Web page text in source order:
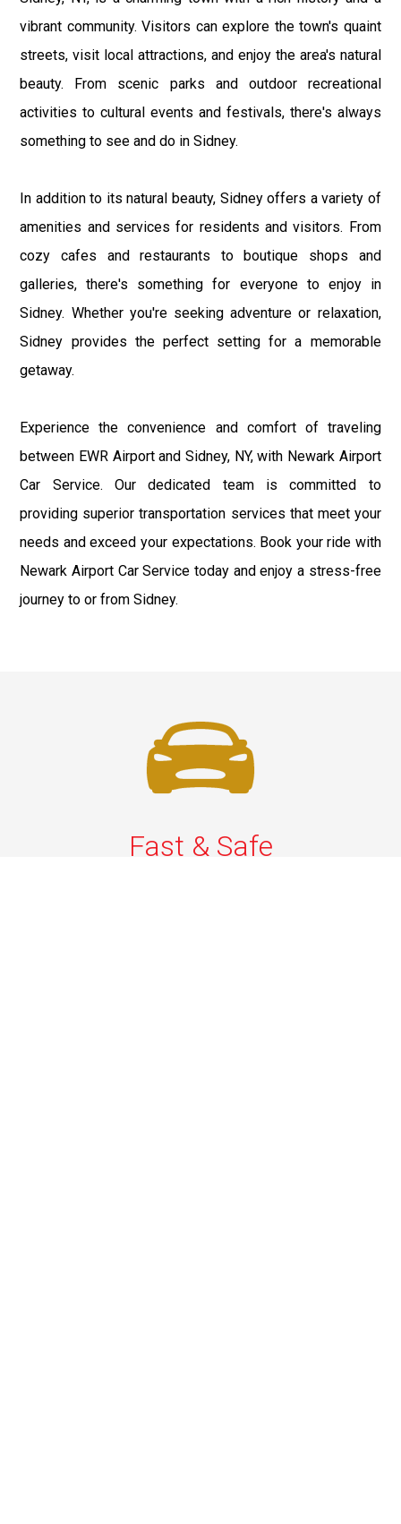
vibrant community. Visitors can explore the town's quaint
streets, visit local attractions, and enjoy the area's natural
beauty. From scenic parks and outdoor recreational
activities to cultural events and festivals, there's always
something to see and do in Sidney.
In addition to its natural beauty, Sidney offers a variety of
amenities and services for residents and visitors. From
cozy cafes and restaurants to boutique shops and
galleries, there's something for everyone to enjoy in
Sidney. Whether you're seeking adventure or relaxation,
Sidney provides the perfect setting for a memorable
getaway.
Experience the convenience and comfort of traveling
between EWR Airport and Sidney, NY, with Newark Airport
Car Service. Our dedicated team is committed to
providing superior transportation services that meet your
needs and exceed your expectations. Book your ride with
Newark Airport Car Service today and enjoy a stress-free
journey to or from Sidney.
Fast & Safe